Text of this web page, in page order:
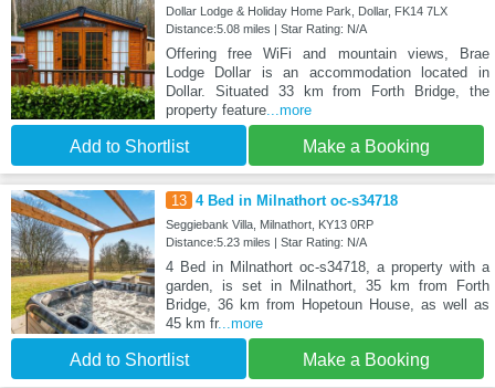
Dollar Lodge & Holiday Home Park, Dollar, FK14 7LX
Distance:5.08 miles | Star Rating: N/A
Offering free WiFi and mountain views, Brae
Lodge Dollar is an accommodation located in
Dollar. Situated 33 km from Forth Bridge, the
property feature...more
Add to Shortlist Make a Booking
13 4 Bed in Milnathort oc-s34718
Seggiebank Villa, Milnathort, KY13 0RP
Distance:5.23 miles | Star Rating: N/A
4 Bed in Milnathort oc-s34718, a property with a
garden, is set in Milnathort, 35 km from Forth
Bridge, 36 km from Hopetoun House, as well as
45 km fr...more
Add to Shortlist Make a Booking